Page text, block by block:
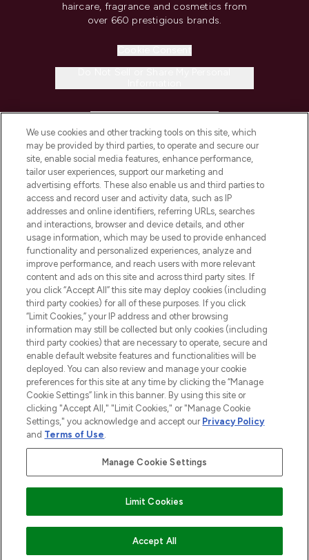
ADD TO BASKET
haircare, fragrance and cosmetics from
over 660 prestigious brands.
COMPANY INFORMATION
ABOUT LOOKFANTASTIC
STORES AND SALONS
2026 The Hut.com Ltd t/a Lookfantastic.com
THG Beauty Limited (FRN: 1022963), trading as www.lookfantastic.com, is
an Introducer Appointed Representative of Frasers Group Financial
subject to your financial circumstances. For regulated payment services,
Frasers Group Financial Services Limited is a payment agent of Transact
Payments Limited, a company authorised and regulated by the Gibraltar
Financial Services Commission as an electronic money institution. Missed
Pay Securely With
We use cookies and other tracking tools on this site, which
may be provided by third parties, to operate and secure our
site, enable social media features, enhance performance,
tailor user experiences, support our marketing and
advertising efforts. These also enable us and third parties to
access and record user and activity data, such as IP
addresses and online identifiers, referring URLs, searches
and interactions, browser and device details, and other
usage information, which may be used to provide enhanced
functionality and personalized experiences, analyze and
improve performance, and reach users with more relevant
content and ads on this site and across third party sites. If
you click “Accept All” this site may deploy cookies (including
third party cookies) for all of these purposes. If you click
“Limit Cookies,” your IP address and other browsing
information may still be collected but only cookies (including
third party cookies) that are necessary to operate, secure and
enable default website features and functionalities will be
deployed. You can also review and manage your cookie
preferences for this site at any time by clicking the “Manage
Cookie Settings” link in this banner. By using this site or
clicking "Accept All," "Limit Cookies," or "Manage Cookie
Settings," you acknowledge and accept our Privacy Policy
and Terms of Use.
Manage Cookie Settings
Limit Cookies
Accept All